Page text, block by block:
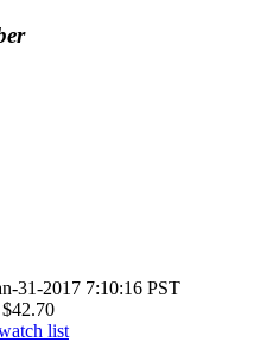
31-2017 7:10:16 PST
list